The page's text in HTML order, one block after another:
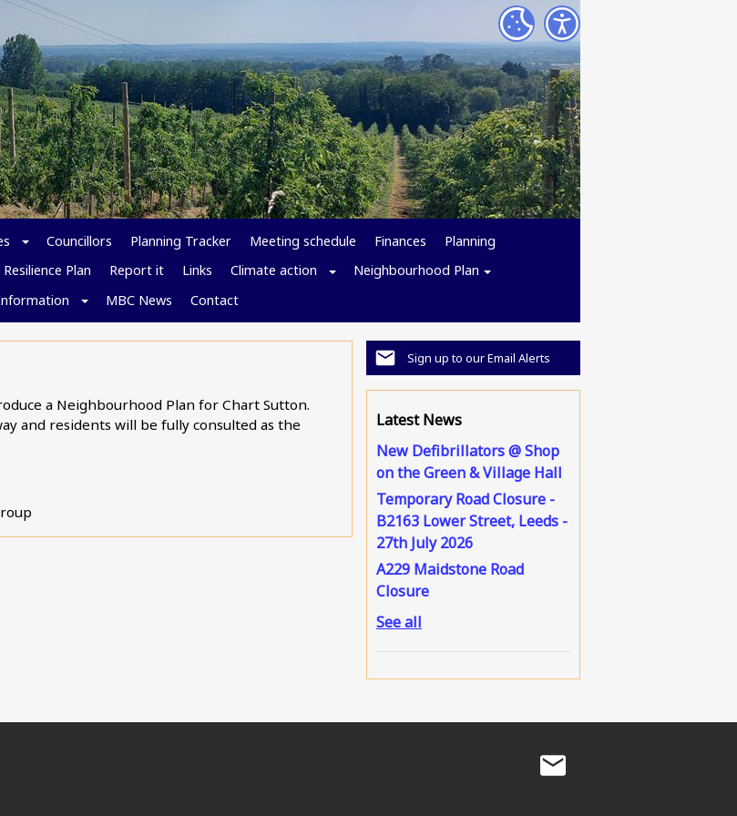
Councillors Planning Tracker Meeting schedule Finances
Planning
Resilience Plan Report it Links Climate action
Neighbourhood Plan
MBC News Contact
Sign up to our Email Alerts
Latest News
New Defibrillators @ Shop
on the Green & Village Hall
Temporary Road Closure -
B2163 Lower Street, Leeds -
27th July 2026
A229 Maidstone Road
Closure
See all
a Neighbourhood Plan for Chart Sutton.
and residents will be fully consulted as the